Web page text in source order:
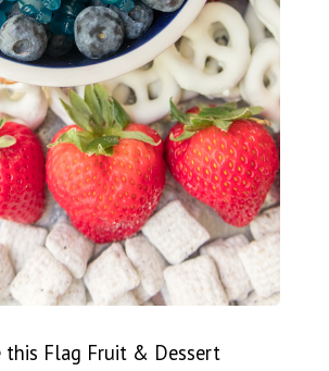
this Flag Fruit & Dessert